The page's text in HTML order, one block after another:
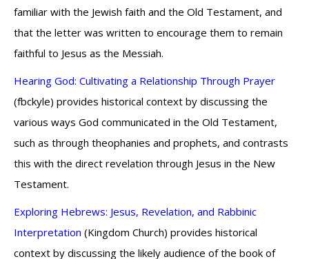
familiar with the Jewish faith and the Old Testament, and
that the letter was written to encourage them to remain
faithful to Jesus as the Messiah.
Hearing God: Cultivating a Relationship Through Prayer
(fbckyle) provides historical context by discussing the
various ways God communicated in the Old Testament,
such as through theophanies and prophets, and contrasts
this with the direct revelation through Jesus in the New
Testament.
Exploring Hebrews: Jesus, Revelation, and Rabbinic
Interpretation (Kingdom Church) provides historical
context by discussing the likely audience of the book of